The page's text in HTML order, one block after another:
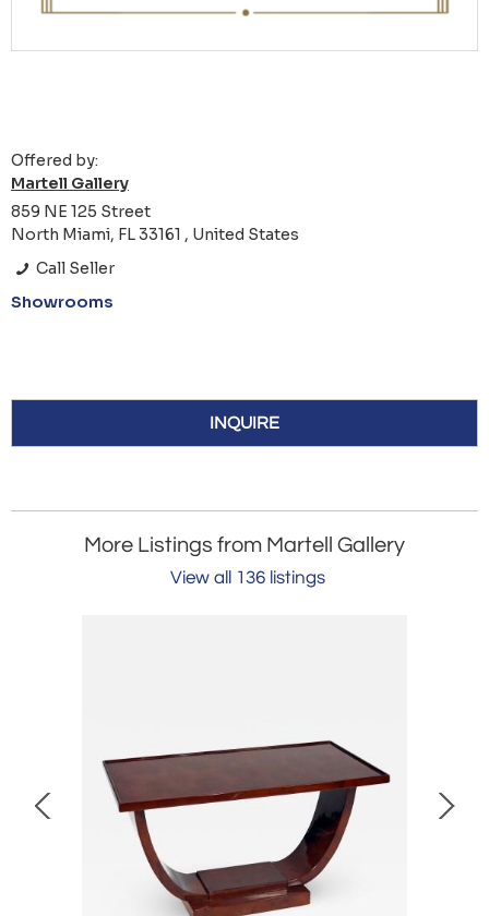
Offered by:
Martell Gallery
859 NE 125 Street
North Miami, FL 33161 , United States
Call Seller
Showrooms
INQUIRE
More Listings from Martell Gallery
View all 136 listings